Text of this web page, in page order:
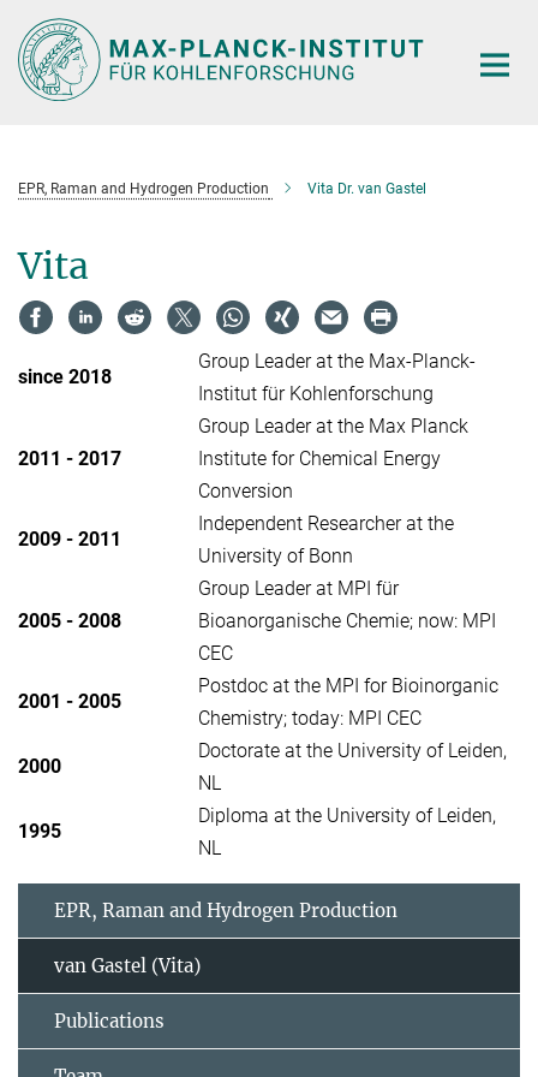
Main-
Content
EPR, Raman and Hydrogen Production Vita Dr. van Gastel
Vita
since 2018
Group Leader at the Max-Planck-
Institut für Kohlenforschung
2011 - 2017
Group Leader at the Max Planck
Institute for Chemical Energy
Conversion
2009 - 2011
Independent Researcher at the
University of Bonn
2005 - 2008
Group Leader at MPI für
Bioanorganische Chemie; now: MPI
CEC
2001 - 2005
Postdoc at the MPI for Bioinorganic
Chemistry; today: MPI CEC
2000
Doctorate at the University of Leiden,
NL
1995
Diploma at the University of Leiden,
NL
EPR, Raman and Hydrogen Production
van Gastel (Vita)
Publications